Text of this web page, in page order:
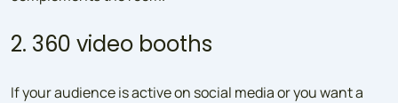
2. 360 video booths
If your audience is active on social media or you want a